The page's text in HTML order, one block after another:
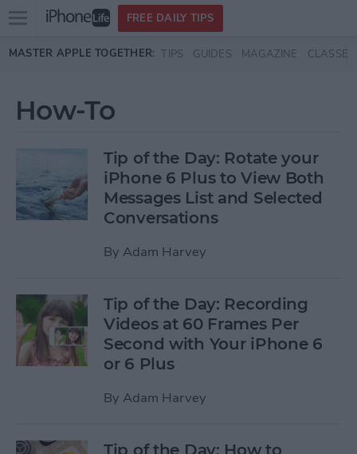
Skip to main content
Open
menu
FREE DAILY TIPS
MASTER APPLE TOGETHER: TIPS GUIDES MAGAZINE CLASSES
How-To
Tip of the Day: Rotate your
iPhone 6 Plus to View Both
Messages List and Selected
Conversations
By Adam Harvey
Tip of the Day: Recording
Videos at 60 Frames Per
Second with Your iPhone 6
or 6 Plus
By Adam Harvey